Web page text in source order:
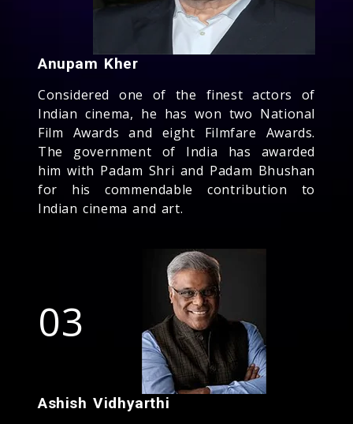
Anupam Kher
Considered one of the finest actors of
Indian cinema, he has won two National
Film Awards and eight Filmfare Awards.
The government of India has awarded
him with Padam Shri and Padam Bhushan
for his commendable contribution to
Indian cinema and art.
03
Ashish Vidhyarthi